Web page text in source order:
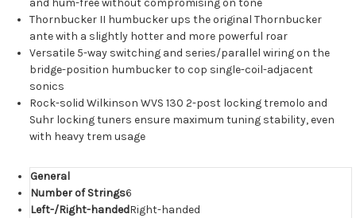
and hum-free without compromising on tone
Thornbucker II humbucker ups the original Thornbucker
ante with a slightly hotter and more powerful roar
Versatile 5-way switching and series/parallel wiring on the
bridge-position humbucker to cop single-coil-adjacent
sonics
Rock-solid Wilkinson WVS 130 2-post locking tremolo and
Suhr locking tuners ensure maximum tuning stability, even
with heavy trem usage
General
Number of Strings6
Left-/Right-handedRight-handed